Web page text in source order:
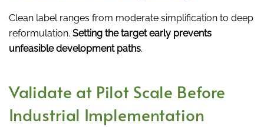
Clean label ranges from moderate simplification to deep
reformulation. Setting the target early prevents
unfeasible development paths.
Validate at Pilot Scale Before
Industrial Implementation